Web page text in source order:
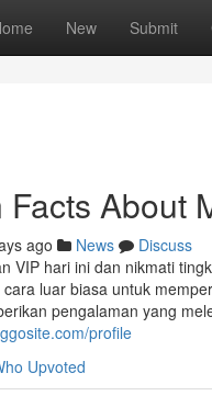
New Submit
About
ago News
Discuss
VIP hari ini dan nikmati
luar biasa untuk
pengalaman yang
profile
Upvoted